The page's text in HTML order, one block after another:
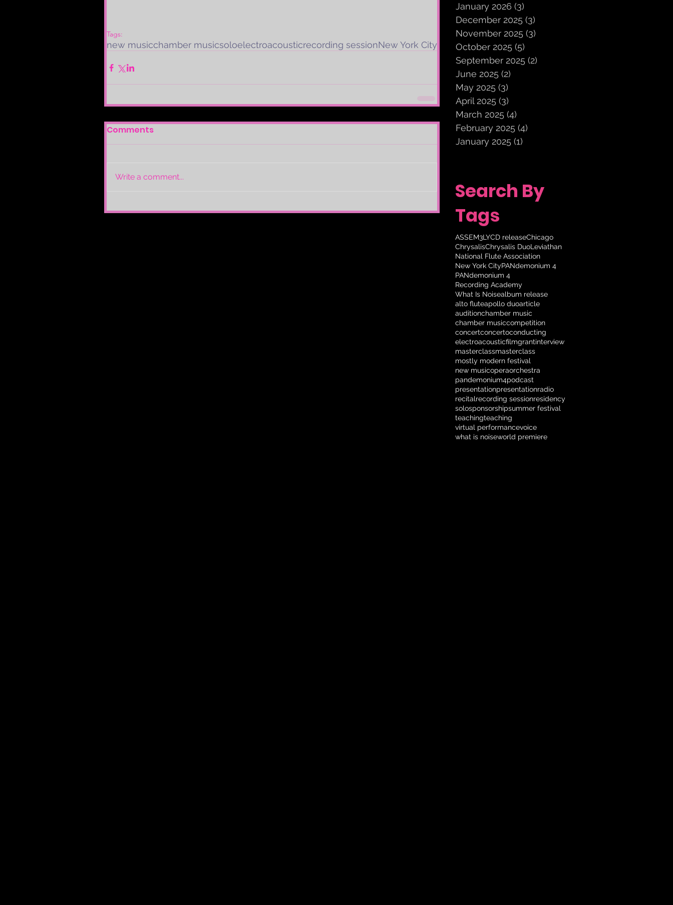
Tags:
new musicchamber musicsoloelectroacousticrecording sessionNew York City
Comments
Write a comment...
January 2026 (3)
December 2025 (3)
November 2025 (3)
October 2025 (5)
September 2025 (2)
June 2025 (2)
May 2025 (3)
April 2025 (3)
March 2025 (4)
February 2025 (4)
January 2025 (1)
Search By
Tags
ASSEM3LYCD releaseChicago
ChrysalisChrysalis DuoLeviathan
National Flute Association
New York CityPANdemonium 4
PANdemonium 4
Recording Academy
What Is Noisealbum release
alto fluteapollo duoarticle
auditionchamber music
chamber musiccompetition
concertconcertoconducting
electroacousticfilmgrantinterview
masterclassmasterclass
mostly modern festival
new musicoperaorchestra
pandemonium4podcast
presentationpresentationradio
recitalrecording sessionresidency
solosponsorshipsummer festival
teachingteaching
virtual performancevoice
what is noiseworld premiere